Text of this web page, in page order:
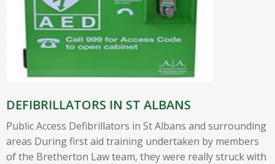
DEFIBRILLATORS IN ST ALBANS
Public Access Defibrillators in St Albans and surrounding
areas During first aid training undertaken by members
of the Bretherton Law team, they were really struck with